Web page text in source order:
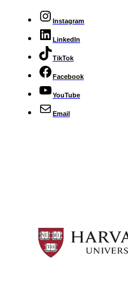
Instagram
LinkedIn
TikTok
Facebook
YouTube
Email